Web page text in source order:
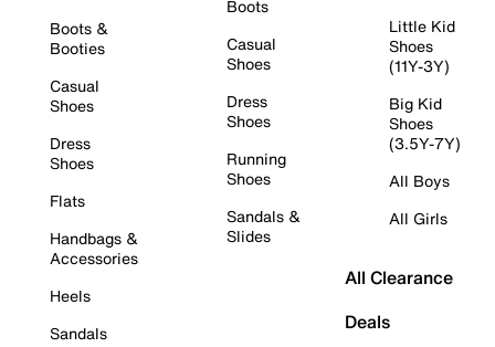
Boots &
Booties
Casual
Shoes
Dress
Shoes
Flats
Handbags &
Accessories
Heels
Sandals
Boots
Casual
Shoes
Dress
Shoes
Running
Shoes
Sandals &
Slides
Little Kid
Shoes
(11Y-3Y)
Big Kid
Shoes
(3.5Y-7Y)
All Boys
All Girls
All Clearance
Deals